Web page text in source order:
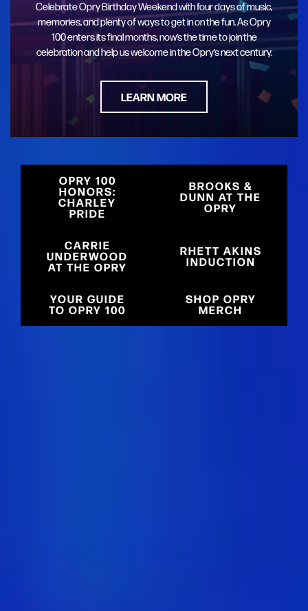
Celebrate Opry Birthday Weekend with four days of music,
memories, and plenty of ways to get in on the fun. As Opry
100 enters its final months, now’s the time to join the
celebration and help us welcome in the Opry’s next century.
LEARN MORE
OPRY 100
HONORS:
CHARLEY
PRIDE
BROOKS &
DUNN AT THE
OPRY
CARRIE
UNDERWOOD
AT THE OPRY
RHETT AKINS
INDUCTION
YOUR GUIDE
TO OPRY 100
SHOP OPRY
MERCH